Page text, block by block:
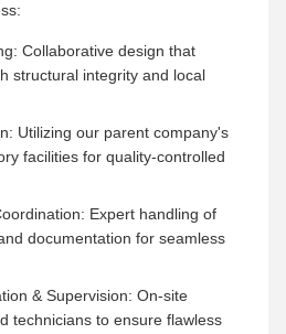
Collaborative design that
structural integrity and local
Utilizing our parent company's
facilities for quality-controlled
Expert handling of
documentation for seamless
& Supervision:​ On-site
technicians to ensure flawless